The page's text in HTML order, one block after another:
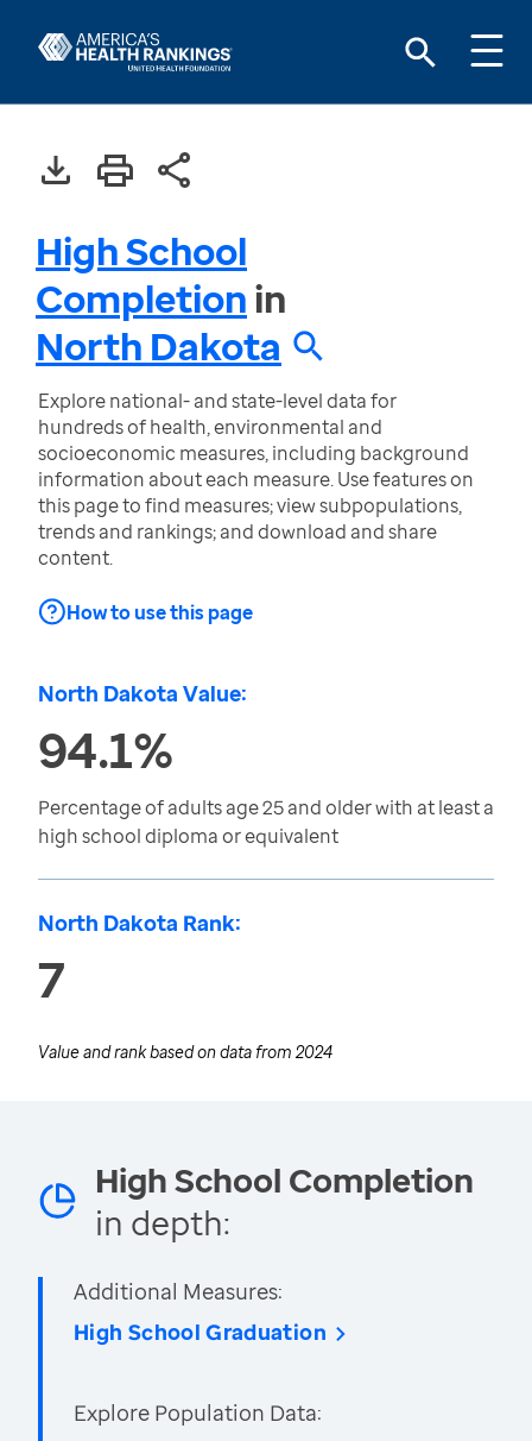
High School
Completionin
North Dakota
Explore national- and state-level data for
hundreds of health, environmental and
socioeconomic measures, including background
information about each measure. Use features on
this page to find measures; view subpopulations,
trends and rankings; and download and share
content.
How to use this page
North Dakota Value:
94.1%
Percentage of adults age 25 and older with at least a
high school diploma or equivalent
North Dakota Rank:
7
Value and rank based on data from 2024
High School Completion
in depth:
Additional Measures:
High School Graduation
Explore Population Data: